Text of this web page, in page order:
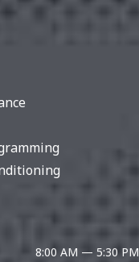
8:00 AM — 5:30 PM